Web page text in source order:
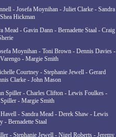
- Josefa Moynihan - Juliet Clarke - Sandra
Hickman
Mead - Gavin Dann - Bernadette Staal - Craig
Moynihan - Toni Brown - Dennis Davies -
- Margie Smith
Courtney - Stephanie Jewell - Gerard
Clarke - John Mason
Spiller - Charles Clifton - Lewis Foulkes -
- Margie Smith
- Sandra Mead - Derek Shaw - Lewis
- Bernadette Staal
- Stephanie Jewell - Nigel Roberts - Jeremy